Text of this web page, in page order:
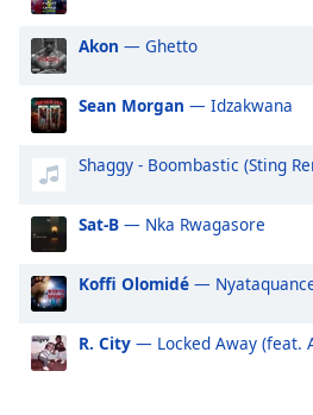
Track
Picture-
in-
Picture
Fullscreen
window.
Beginning
Akon — Ghetto
Sean Morgan — Idzakwana
Shaggy - Boombastic (Sting
Sat-B — Nka Rwagasore
Koffi Olomidé —
R. City — Locked Away (feat.